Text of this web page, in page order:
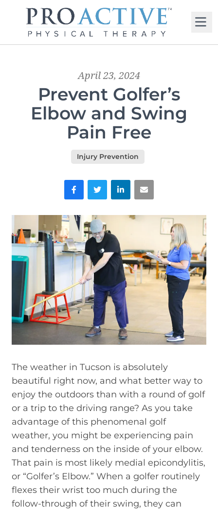
April 23, 2024
Prevent Golfer’s
Elbow and Swing
Pain Free
Injury Prevention
FacebookTwitter LinkedIn
The weather in Tucson is absolutely
beautiful right now, and what better way to
enjoy the outdoors than with a round of golf
or a trip to the driving range? As you take
advantage of this phenomenal golf
weather, you might be experiencing pain
and tenderness on the inside of your elbow.
That pain is most likely medial epicondylitis,
or “Golfer’s Elbow.” When a golfer routinely
flexes their wrist too much during the
follow-through of their swing, they can